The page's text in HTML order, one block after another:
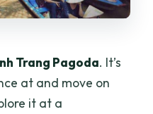
Trang Pagoda. It’s
at and move on
it at a